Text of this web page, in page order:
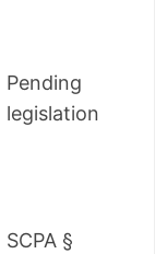
Pending
legislation
SCPA §